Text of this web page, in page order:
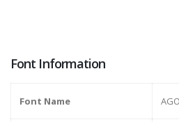
Font Information
Font Name